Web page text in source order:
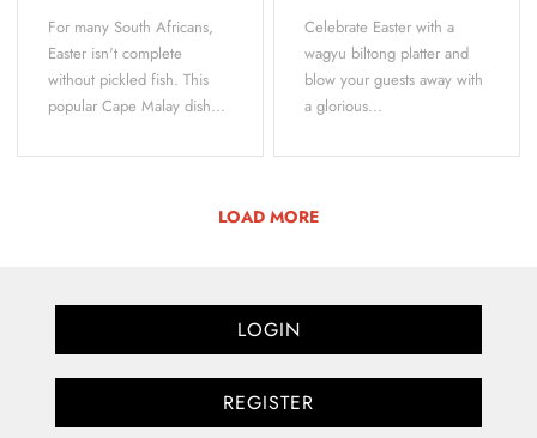
For many South Africans,
Easter isn't complete
without pickled fish. This
popular Cape Malay dish...
Celebrate Easter with a
wagyu biltong platter and
blow your guests away with
a glorious...
LOAD MORE
LOGIN
REGISTER